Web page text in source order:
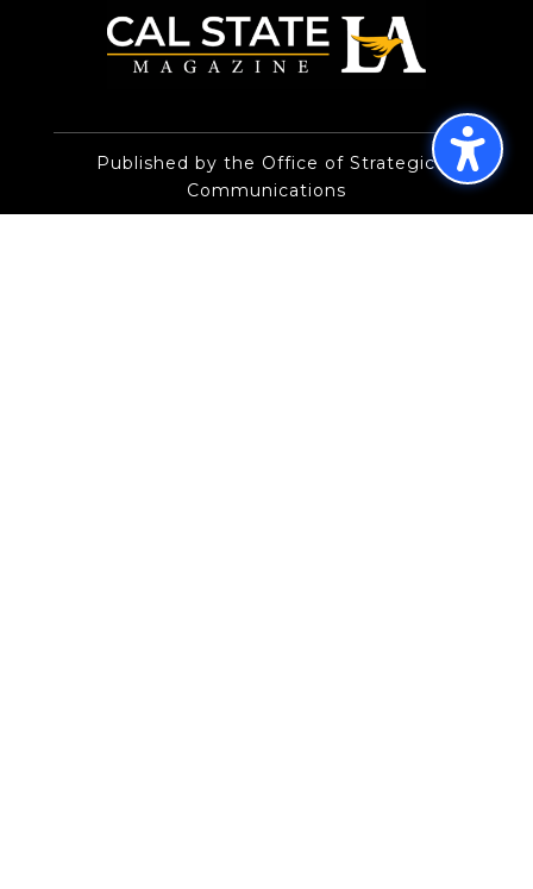
Published by the Office of Strategic
Communications